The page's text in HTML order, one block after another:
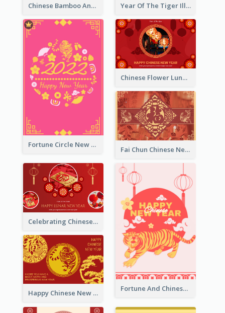
Chinese Bamboo And Lanterns New Year Greeting Card Year Of The Tiger Illustration Chinese New Year Greeting Card
Fortune Circle New Year Greeting Card
Chinese Flower Lunar New Year Greeting Card
Fai Chun Chinese New Year Greeting Card
Celebrating Chinese New Year Greeting Card
Fortune And Chinese New Year Greeting Card
Happy Chinese New Year Greeting Card With Circle illustrations